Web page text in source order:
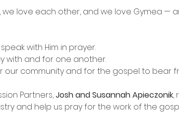
we love each other, and we love Gymea —
with Him in prayer.
with and for one another.
our community and for the gospel to bear
Partners, Josh and Susannah Apieczonik,
and help us pray for the work of the